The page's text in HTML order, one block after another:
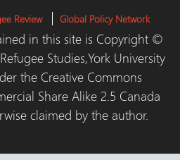
Review Global Policy Network
in this site is Copyright ©
Studies,York University
the Creative Commons
Share Alike 2.5 Canada
claimed by the author.